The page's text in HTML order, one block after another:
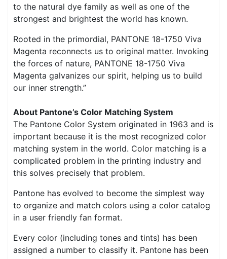
to the natural dye family as well as one of the
strongest and brightest the world has known.
Rooted in the primordial, PANTONE 18-1750 Viva
Magenta reconnects us to original matter. Invoking
the forces of nature, PANTONE 18-1750 Viva
Magenta galvanizes our spirit, helping us to build
our inner strength.”
About Pantone’s Color Matching System
The Pantone Color System originated in 1963 and is
important because it is the most recognized color
matching system in the world. Color matching is a
complicated problem in the printing industry and
this solves precisely that problem.
Pantone has evolved to become the simplest way
to organize and match colors using a color catalog
in a user friendly fan format.
Every color (including tones and tints) has been
assigned a number to classify it. Pantone has been